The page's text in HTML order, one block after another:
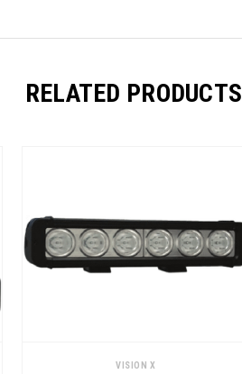
RELATED PRODUCTS
VISION X